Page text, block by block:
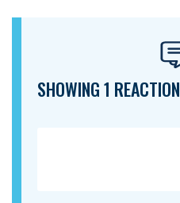
SHOWING 1 REACTION